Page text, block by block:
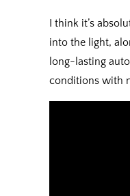
I think it’s
into the light,
long-lasting
conditions with